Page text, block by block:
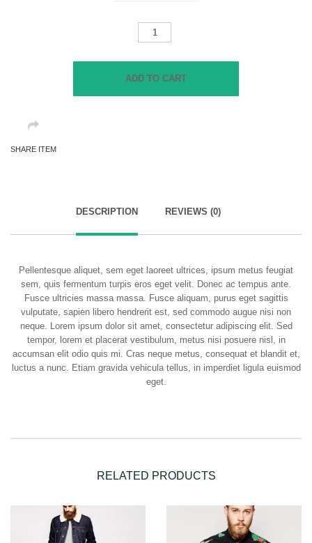
Bucket
Hat
Towel
quantity
ADD TO CART
SHARE ITEM
DESCRIPTION REVIEWS (0)
Pellentesque aliquet, sem eget laoreet ultrices, ipsum metus feugiat
sem, quis fermentum turpis eros eget velit. Donec ac tempus ante.
Fusce ultricies massa massa. Fusce aliquam, purus eget sagittis
vulputate, sapien libero hendrerit est, sed commodo augue nisi non
neque. Lorem ipsum dolor sit amet, consectetur adipiscing elit. Sed
tempor, lorem et placerat vestibulum, metus nisi posuere nisl, in
accumsan elit odio quis mi. Cras neque metus, consequat et blandit et,
luctus a nunc. Etiam gravida vehicula tellus, in imperdiet ligula euismod
eget.
RELATED PRODUCTS